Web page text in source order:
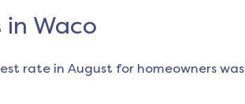
Waco
rate in August for homeowners was